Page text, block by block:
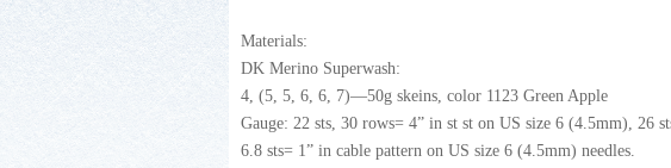
Materials:
DK Merino Superwash:
4, (5, 5, 6, 6, 7)—50g skeins, color 1123 Green Apple
Gauge: 22 sts, 30 rows= 4” in st st on US size 6 (4.5mm), 26
6.8 sts= 1” in cable pattern on US size 6 (4.5mm) needles.